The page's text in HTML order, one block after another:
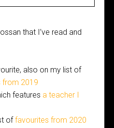
that I’ve read and
also on my list of
from 2019
features a teacher I
offavourites from 2020